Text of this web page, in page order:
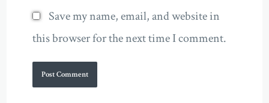
Save my name, email, and website in
this browser for the next time I comment.